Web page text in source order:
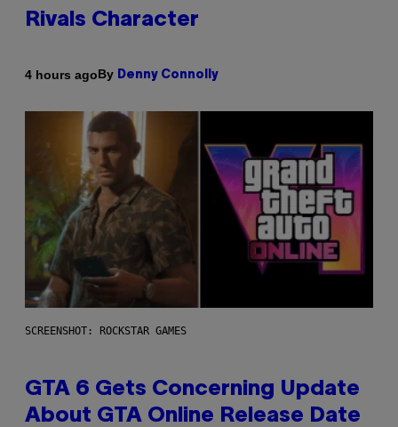
Rivals Character
4 hours agoBy Denny Connolly
SCREENSHOT: ROCKSTAR GAMES
GTA 6 Gets Concerning Update
About GTA Online Release Date